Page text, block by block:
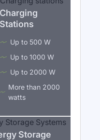
Charging
Stations
Up to 500 W
Up to 1000 W
Up to 2000 W
More than 2000
watts
Storage